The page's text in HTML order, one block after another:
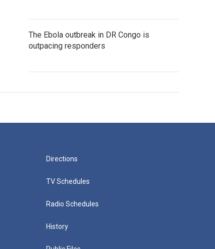
The Ebola outbreak in DR Congo is
outpacing responders
Directions
TV Schedules
Radio Schedules
History